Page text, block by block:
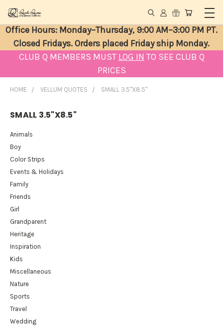
Office Hours: Monday–Thursday, 9:00 AM–3:00 PM PT.
Closed Fridays. Orders placed Friday ship Monday.
CLUB Q MEMBERS MUST LOG IN TO SEE CLUB Q
PRICES
HOME VELLUM QUOTES SMALL 3.5"X8.5"
SMALL 3.5"X8.5"
Animals
Boy
Color Strips
Events & Holidays
Family
Friends
Girl
Grandparent
Heritage
Inspiration
Kids
Miscellaneous
Nature
Sports
Travel
Wedding